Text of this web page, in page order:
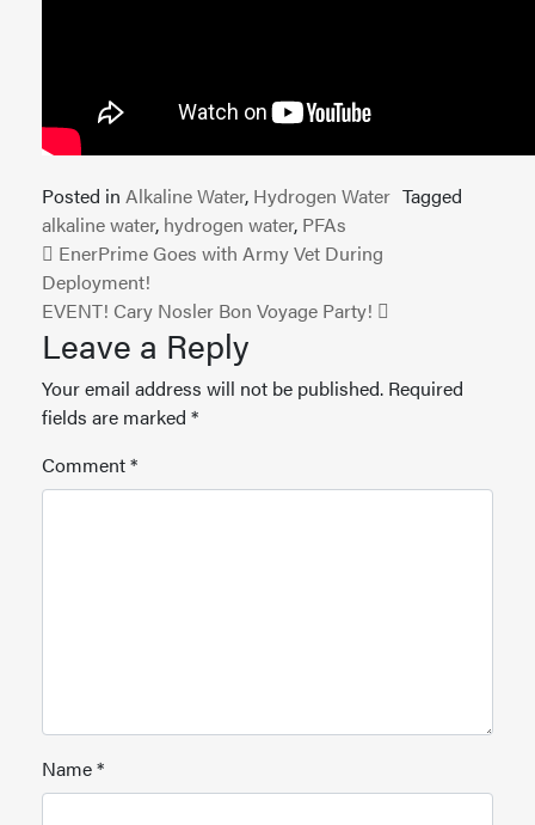
Posted in Alkaline Water, Hydrogen Water Tagged
alkaline water, hydrogen water, PFAs
Post navigation
EnerPrime Goes with Army Vet During
Deployment!
EVENT! Cary Nosler Bon Voyage Party!
Leave a Reply
Your email address will not be published. Required
fields are marked *
Comment*
Name*